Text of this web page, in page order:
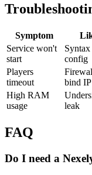
Symptom
Service won't
start
config
Players
timeout
bind IP
High RAM
usage
leak
FAQ
Do I need a